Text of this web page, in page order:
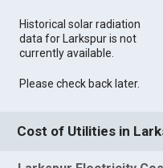
Historical solar radiation
data for Larkspur is not
currently available.
Please check back later.
Cost of Utilities in